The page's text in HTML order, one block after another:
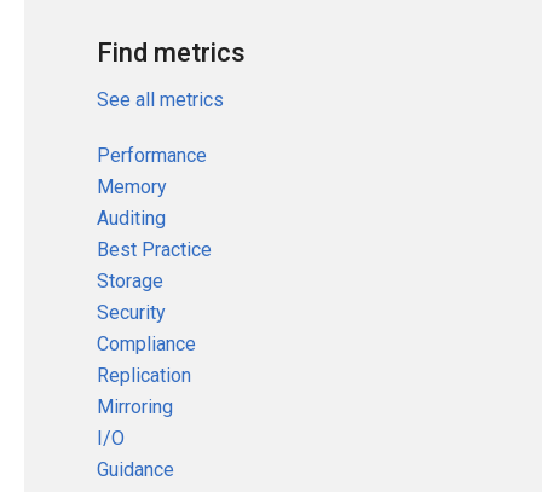
Find metrics
See all metrics
Performance
Memory
Auditing
Best Practice
Storage
Security
Compliance
Replication
Mirroring
I/O
Guidance